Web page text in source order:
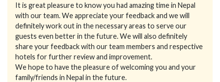
It is great pleasure to know you had amazing time in Nepal
with our team. We appreciate your feedback and we will
definitely work out in the necessary areas to serve our
guests even better in the future. We will also definitely
share your feedback with our team members and respective
hotels for further review and improvement.
We hope to have the pleasure of welcoming you and your
family/friends in Nepal in the future.